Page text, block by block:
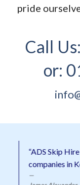
pride
Call Us:
or:
“ADS Skip
companies in